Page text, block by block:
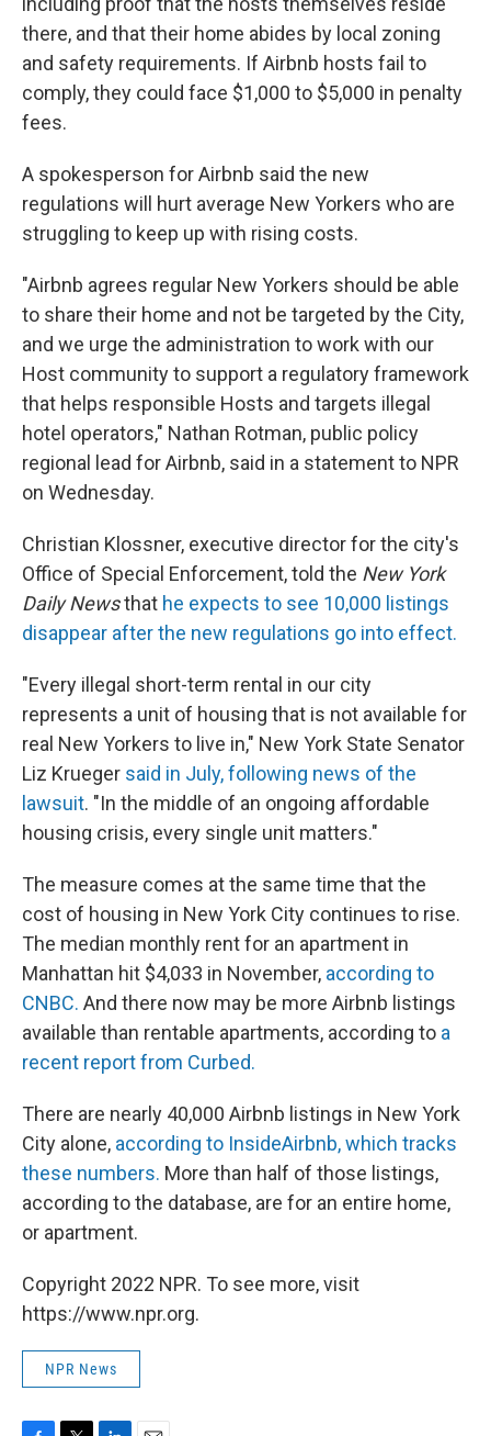
there, and that their home abides by local zoning
and safety requirements. If Airbnb hosts fail to
comply, they could face $1,000 to $5,000 in penalty
fees.
A spokesperson for Airbnb said the new
regulations will hurt average New Yorkers who are
struggling to keep up with rising costs.
"Airbnb agrees regular New Yorkers should be able
to share their home and not be targeted by the City,
and we urge the administration to work with our
Host community to support a regulatory framework
that helps responsible Hosts and targets illegal
hotel operators," Nathan Rotman, public policy
regional lead for Airbnb, said in a statement to NPR
on Wednesday.
Christian Klossner, executive director for the city's
Office of Special Enforcement, told the New York
Daily Newsthat he expects to see 10,000 listings
disappear after the new regulations go into effect.
"Every illegal short-term rental in our city
represents a unit of housing that is not available for
real New Yorkers to live in," New York State Senator
Liz Krueger said in July, following news of the
lawsuit. "In the middle of an ongoing affordable
housing crisis, every single unit matters."
The measure comes at the same time that the
cost of housing in New York City continues to rise.
The median monthly rent for an apartment in
Manhattan hit $4,033 in November, according to
CNBC. And there now may be more Airbnb listings
available than rentable apartments, according to a
recent report from Curbed.
There are nearly 40,000 Airbnb listings in New York
City alone, according to InsideAirbnb, which tracks
these numbers. More than half of those listings,
according to the database, are for an entire home,
or apartment.
Copyright 2022 NPR. To see more, visit
https://www.npr.org.
NPR News